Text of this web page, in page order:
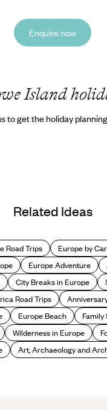
Enquire now
Island
to get the holiday
Related Ideas
Road Trips Europe by Car
Europe Adventure
City Breaks in Europe
Road Trips
Europe Beach
Family
Wilderness in Europe
Art, Archaeology and